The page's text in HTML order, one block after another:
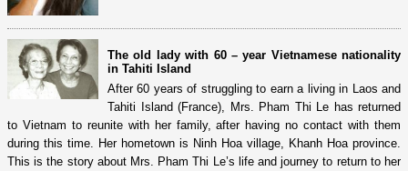
The old lady with 60 – year Vietnamese nationality
in Tahiti Island
After 60 years of struggling to earn a living in Laos and
Tahiti Island (France), Mrs. Pham Thi Le has returned
to Vietnam to reunite with her family, after having no contact with them
during this time. Her hometown is Ninh Hoa village, Khanh Hoa province.
This is the story about Mrs. Pham Thi Le’s life and journey to return to her